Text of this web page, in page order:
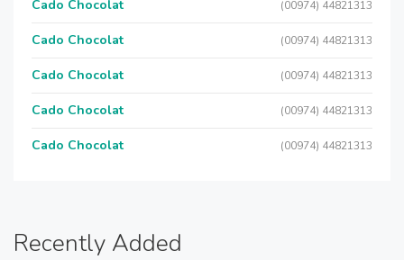
Cado Chocolat (00974) 44821313
Cado Chocolat (00974) 44821313
Cado Chocolat (00974) 44821313
Cado Chocolat (00974) 44821313
Cado Chocolat (00974) 44821313
Recently Added